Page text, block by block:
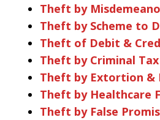
Theft by
Theft by Scheme to
Theft of Debit &
Theft by Criminal
Theft by Extortion &
Theft by Healthcare
Theft by False